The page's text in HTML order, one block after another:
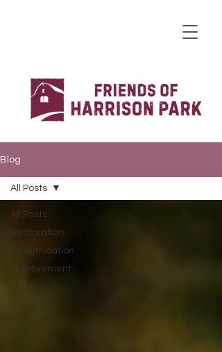
Blog
All Posts
Restoration
Beautification
Improvement
Event
All Posts